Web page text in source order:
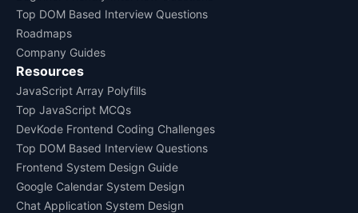
Top DOM Based Interview Questions
Roadmaps
Company Guides
Resources
JavaScript Array Polyfills
Top JavaScript MCQs
DevKode Frontend Coding Challenges
Top DOM Based Interview Questions
Frontend System Design Guide
Google Calendar System Design
Chat Application System Design